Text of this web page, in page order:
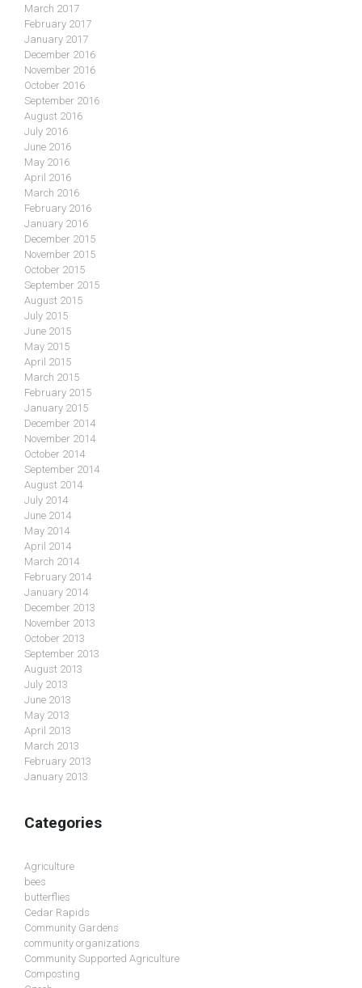
March 2017
February 2017
January 2017
December 2016
November 2016
October 2016
September 2016
August 2016
July 2016
June 2016
May 2016
April 2016
March 2016
February 2016
January 2016
December 2015
November 2015
October 2015
September 2015
August 2015
July 2015
June 2015
May 2015
April 2015
March 2015
February 2015
January 2015
December 2014
November 2014
October 2014
September 2014
August 2014
July 2014
June 2014
May 2014
April 2014
March 2014
February 2014
January 2014
December 2013
November 2013
October 2013
September 2013
August 2013
July 2013
June 2013
May 2013
April 2013
March 2013
February 2013
January 2013
Categories
Agriculture
bees
butterflies
Cedar Rapids
Community Gardens
community organizations
Community Supported Agriculture
Composting